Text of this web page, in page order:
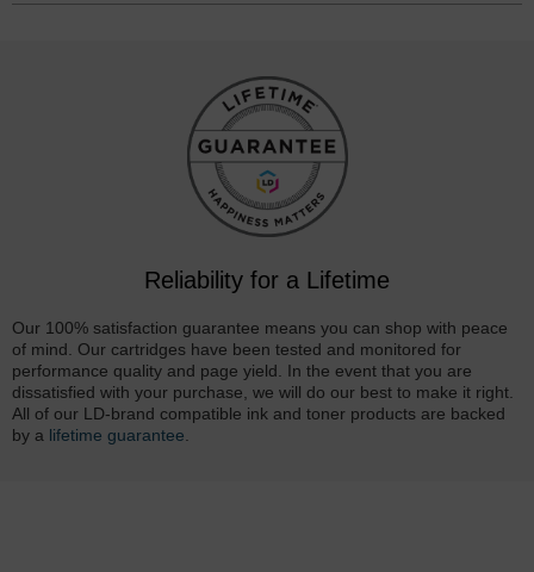
Reliability for a Lifetime
Our 100% satisfaction guarantee means you can shop with peace
of mind. Our cartridges have been tested and monitored for
performance quality and page yield. In the event that you are
dissatisfied with your purchase, we will do our best to make it right.
All of our LD-brand compatible ink and toner products are backed
by a lifetime guarantee